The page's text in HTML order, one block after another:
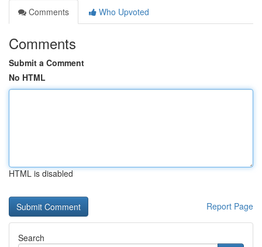
Comments
Who Upvoted
Comments
Submit a Comment
No HTML
HTML is disabled
Report Page
Search